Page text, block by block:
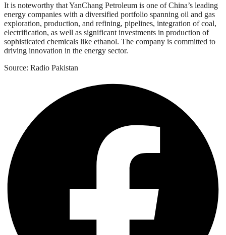
It is noteworthy that YanChang Petroleum is one of China’s leading
energy companies with a diversified portfolio spanning oil and gas
exploration, production, and refining, pipelines, integration of coal,
electrification, as well as significant investments in production of
sophisticated chemicals like ethanol. The company is committed to
driving innovation in the energy sector.
Source: Radio Pakistan